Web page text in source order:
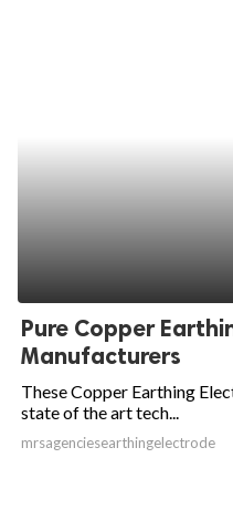
Pure Copper
Manufacturers
These Copper Earthing
state of the art tech...
mrsagenciesearthingelectrode